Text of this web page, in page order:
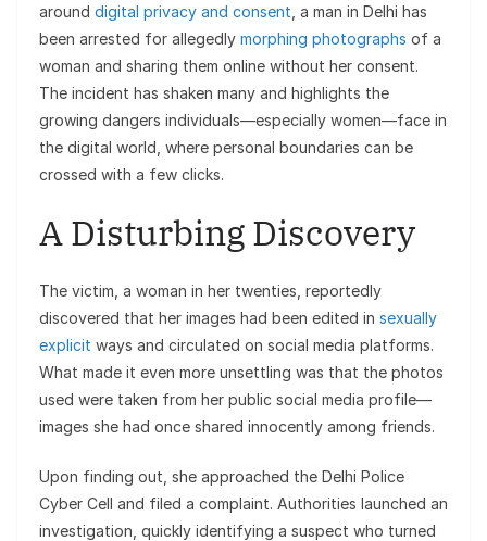
around digital privacy and consent , a man in Delhi has
been arrested for allegedly morphing photographs of a
woman and sharing them online without her consent.
The incident has shaken many and highlights the
growing dangers individuals—especially women—face in
the digital world, where personal boundaries can be
crossed with a few clicks.
A Disturbing Discovery
The victim, a woman in her twenties, reportedly
discovered that her images had been edited in sexually
explicit ways and circulated on social media platforms.
What made it even more unsettling was that the photos
used were taken from her public social media profile—
images she had once shared innocently among friends.
Upon finding out, she approached the Delhi Police
Cyber Cell and filed a complaint. Authorities launched an
investigation, quickly identifying a suspect who turned